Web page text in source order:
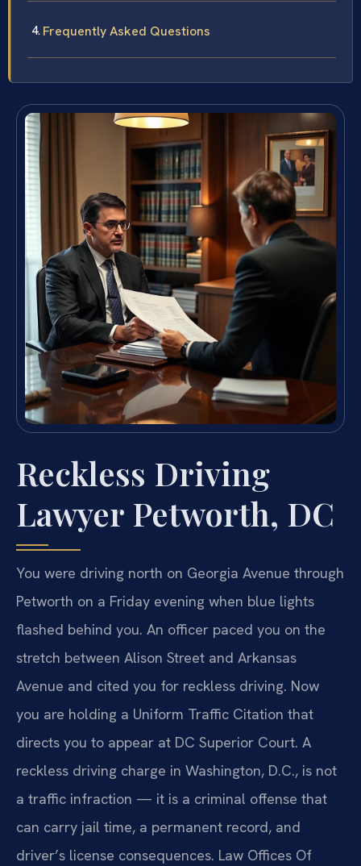
Frequently Asked Questions
Reckless Driving
Lawyer Petworth, DC
You were driving north on Georgia Avenue through
Petworth on a Friday evening when blue lights
flashed behind you. An officer paced you on the
stretch between Alison Street and Arkansas
Avenue and cited you for reckless driving. Now
you are holding a Uniform Traffic Citation that
directs you to appear at DC Superior Court. A
reckless driving charge in Washington, D.C., is not
a traffic infraction — it is a criminal offense that
can carry jail time, a permanent record, and
driver’s license consequences. Law Offices Of